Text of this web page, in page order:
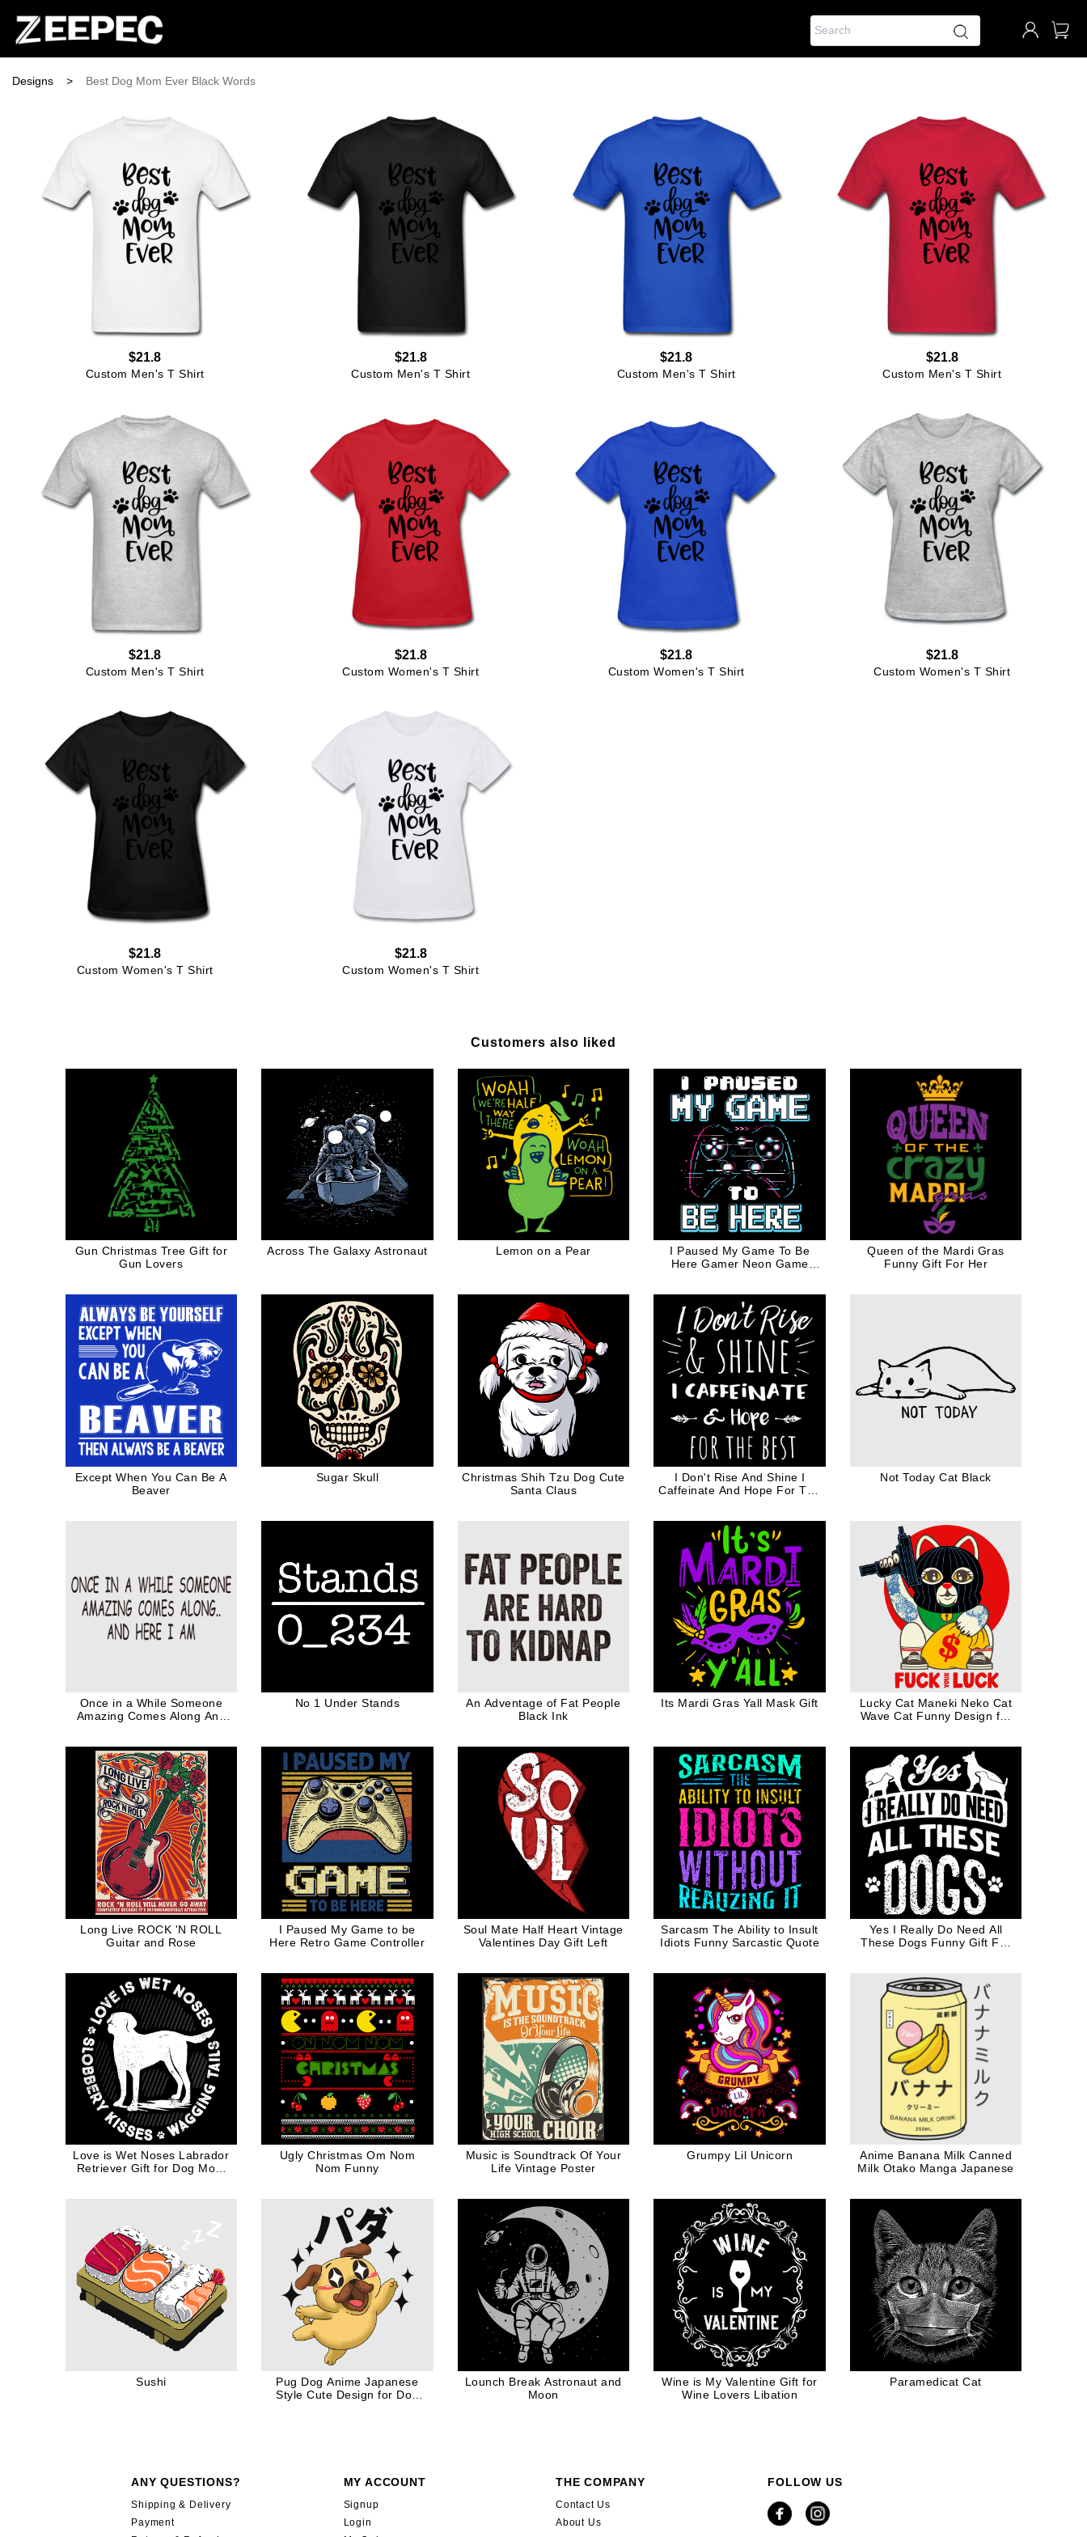
Designs > Best Dog Mom Ever Black Words
$21.8
Custom Men's T Shirt
$21.8
Custom Men's T Shirt
$21.8
Custom Men's T Shirt
$21.8
Custom Men's T Shirt
$21.8
Custom Men's T Shirt
$21.8
Custom Women's T Shirt
$21.8
Custom Women's T Shirt
$21.8
Custom Women's T Shirt
$21.8
Custom Women's T Shirt
$21.8
Custom Women's T Shirt
Customers also liked
Gun Christmas Tree Gift for
Gun Lovers
Across The Galaxy Astronaut Lemon on a Pear
I Paused My Game To Be
Here Gamer Neon Game
Queen of the Mardi Gras
Funny Gift For Her
Except When You Can Be A
Beaver
Sugar Skull
Christmas Shih Tzu Dog Cute
Santa Claus
I Don't Rise And Shine I
Caffeinate And Hope For The
Not Today Cat Black
Once in a While Someone
Amazing Comes Along And
No 1 Under Stands
An Adventage of Fat People
Black Ink
Its Mardi Gras Yall Mask Gift
Lucky Cat Maneki Neko Cat
Wave Cat Funny Design for
Long Live ROCK 'N ROLL
Guitar and Rose
I Paused My Game to be
Here Retro Game Controller
Soul Mate Half Heart Vintage
Valentines Day Gift Left
Sarcasm The Ability to Insult
Idiots Funny Sarcastic Quote
Yes I Really Do Need All
These Dogs Funny Gift For
Love is Wet Noses Labrador
Retriever Gift for Dog Mom
Ugly Christmas Om Nom
Nom Funny
Music is Soundtrack Of Your
Life Vintage Poster
Grumpy Lil Unicorn
Anime Banana Milk Canned
Milk Otako Manga Japanese
Sushi
Pug Dog Anime Japanese
Style Cute Design for Dog
Lounch Break Astronaut and
Moon
Wine is My Valentine Gift for
Wine Lovers Libation
Paramedicat Cat
ANY QUESTIONS?
Shipping & Delivery
Payment
MY ACCOUNT
Signup
Login
THE COMPANY
Contact Us
About Us
FOLLOW US